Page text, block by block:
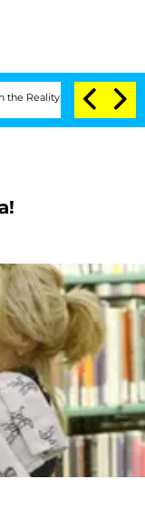
Show Senate